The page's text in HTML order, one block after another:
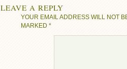
LEAVE A REPLY
YOUR EMAIL ADDRESS WILL NOT
MARKED *